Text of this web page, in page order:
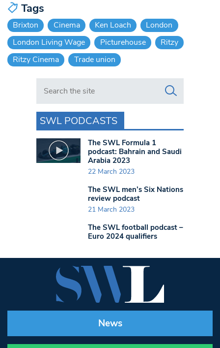
Tags
Brixton Cinema Ken Loach
London
London Living Wage
Picturehouse
Ritzy
Ritzy Cinema
Trade union
Search in https://www.swlondoner.co.uk/
SWL PODCASTS
The SWL Formula 1
podcast: Bahrain and Saudi
Arabia 2023
22 March 2023
The SWL men’s Six Nations
review podcast
21 March 2023
The SWL football podcast –
Euro 2024 qualifiers
News